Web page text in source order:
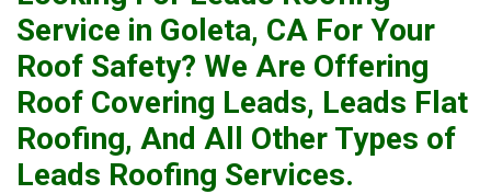
Service in Goleta, CA For Your
Roof Safety? We Are Offering
Roof Covering Leads, Leads Flat
Roofing, And All Other Types of
Leads Roofing Services.